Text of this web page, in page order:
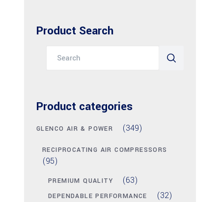
Product Search
Product categories
GLENCO AIR & POWER (349)
RECIPROCATING AIR COMPRESSORS
(95)
PREMIUM QUALITY (63)
DEPENDABLE PERFORMANCE (32)